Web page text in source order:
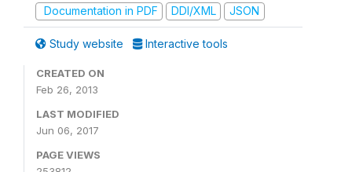
Documentation in PDF
DDI/XML JSON
Study website Interactive tools
CREATED ON
Feb 26, 2013
LAST MODIFIED
Jun 06, 2017
PAGE VIEWS